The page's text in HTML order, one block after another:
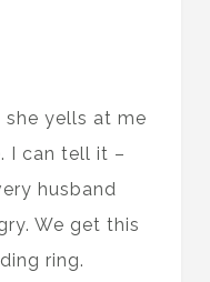
she yells at me
I can tell it –
husband
We get this
ring.